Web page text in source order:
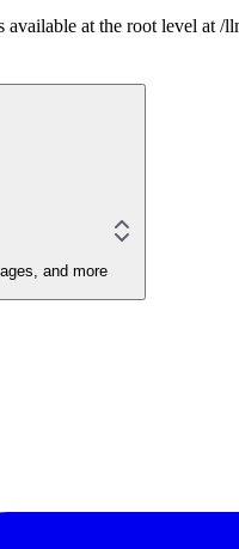
available at the root level at
and more